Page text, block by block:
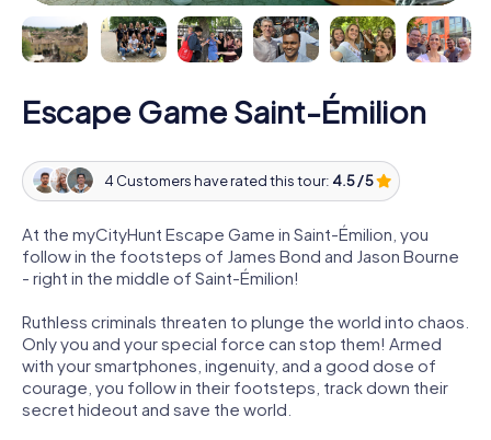
Escape Game Saint-Émilion
4 Customers have rated this tour: 4.5 / 5
At the myCityHunt Escape Game in Saint-Émilion, you
follow in the footsteps of James Bond and Jason Bourne
- right in the middle of Saint-Émilion!
Ruthless criminals threaten to plunge the world into chaos.
Only you and your special force can stop them! Armed
with your smartphones, ingenuity, and a good dose of
courage, you follow in their footsteps, track down their
secret hideout and save the world.